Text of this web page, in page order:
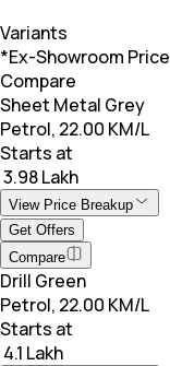
Variants
*Ex-Showroom Price
Compare
Sheet Metal Grey
Petrol, 22.00 KM/L
Starts at
₹ 3.98 Lakh
View Price Breakup
Get Offers
Compare
Drill Green
Petrol, 22.00 KM/L
Starts at
₹ 4.1 Lakh